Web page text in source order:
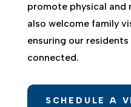
promote physical and
also welcome family
ensuring our
connected.
SCHEDULE A